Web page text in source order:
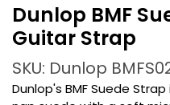
Dunlop BMF
Guitar Strap
SKU: Dunlop
Dunlop's BMF Suede